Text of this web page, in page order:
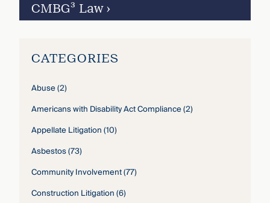
CMBG³ Law ›
CATEGORIES
Abuse(2)
Americans with Disability Act Compliance(2)
Appellate Litigation(10)
Asbestos(73)
Community Involvement(77)
Construction Litigation(6)